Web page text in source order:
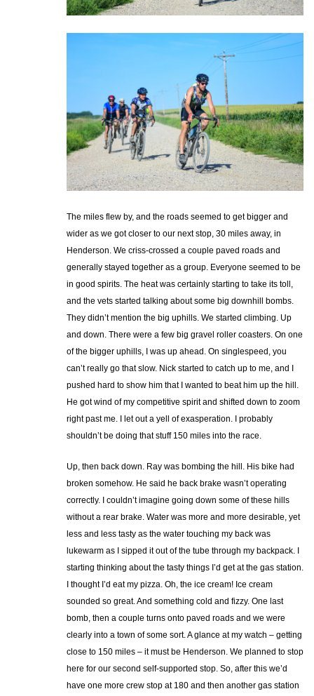
The miles flew by, and the roads seemed to get bigger and
wider as we got closer to our next stop, 30 miles away, in
Henderson. We criss-crossed a couple paved roads and
generally stayed together as a group. Everyone seemed to be
in good spirits. The heat was certainly starting to take its toll,
and the vets started talking about some big downhill bombs.
They didn’t mention the big uphills. We started climbing. Up
and down. There were a few big gravel roller coasters. On one
of the bigger uphills, I was up ahead. On singlespeed, you
can’t really go that slow. Nick started to catch up to me, and I
pushed hard to show him that I wanted to beat him up the hill.
He got wind of my competitive spirit and shifted down to zoom
right past me. I let out a yell of exasperation. I probably
shouldn’t be doing that stuff 150 miles into the race.
Up, then back down. Ray was bombing the hill. His bike had
broken somehow. He said he back brake wasn’t operating
correctly. I couldn’t imagine going down some of these hills
without a rear brake. Water was more and more desirable, yet
less and less tasty as the water touching my back was
lukewarm as I sipped it out of the tube through my backpack. I
starting thinking about the tasty things I’d get at the gas station.
I thought I’d eat my pizza. Oh, the ice cream! Ice cream
sounded so great. And something cold and fizzy. One last
bomb, then a couple turns onto paved roads and we were
clearly into a town of some sort. A glance at my watch – getting
close to 150 miles – it must be Henderson. We planned to stop
here for our second self-supported stop. So, after this we’d
have one more crew stop at 180 and then another gas station